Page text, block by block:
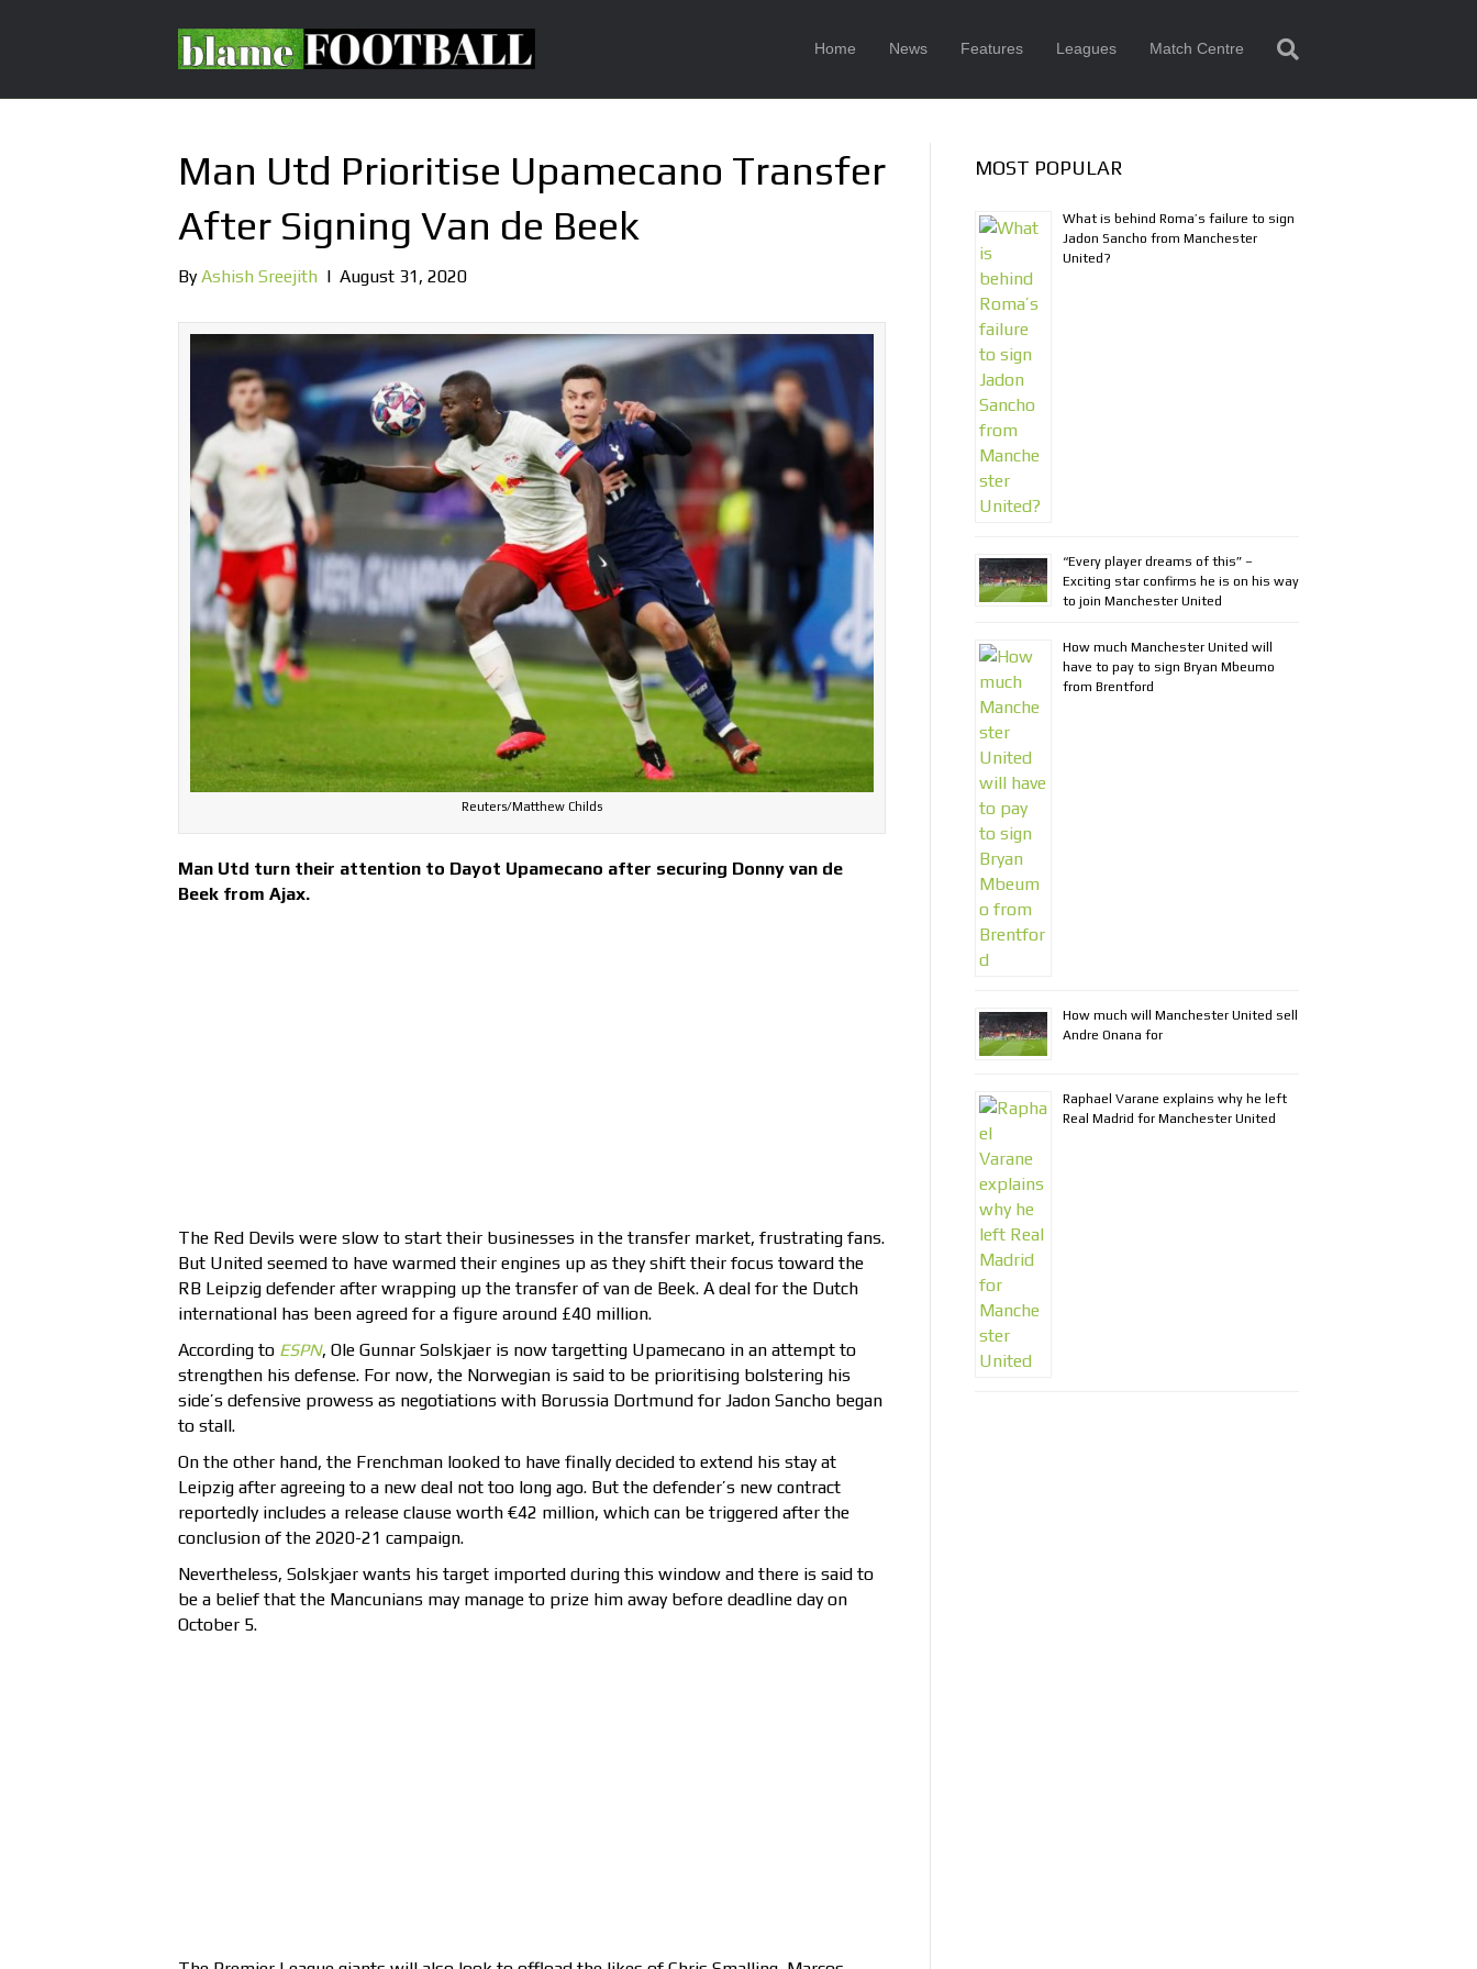
Home News Features Leagues Match Centre
Man Utd Prioritise Upamecano Transfer
After Signing Van de Beek
ByAshish Sreejith | August 31, 2020
Reuters/Matthew Childs
Man Utd turn their attention to Dayot Upamecano after securing Donny van de
Beek from Ajax.
The Red Devils were slow to start their businesses in the transfer market, frustrating fans.
But United seemed to have warmed their engines up as they shift their focus toward the
RB Leipzig defender after wrapping up the transfer of van de Beek. A deal for the Dutch
international has been agreed for a figure around £40 million.
According to ESPN, Ole Gunnar Solskjaer is now targetting Upamecano in an attempt to
strengthen his defense. For now, the Norwegian is said to be prioritising bolstering his
side’s defensive prowess as negotiations with Borussia Dortmund for Jadon Sancho began
to stall.
On the other hand, the Frenchman looked to have finally decided to extend his stay at
Leipzig after agreeing to a new deal not too long ago. But the defender’s new contract
reportedly includes a release clause worth €42 million, which can be triggered after the
conclusion of the 2020-21 campaign.
Nevertheless, Solskjaer wants his target imported during this window and there is said to
be a belief that the Mancunians may manage to prize him away before deadline day on
October 5.
MOST POPULAR
What is behind Roma’s failure to sign
Jadon Sancho from Manchester
United?
“Every player dreams of this” –
Exciting star confirms he is on his way
to join Manchester United
How much Manchester United will
have to pay to sign Bryan Mbeumo
from Brentford
How much will Manchester United sell
Andre Onana for
Raphael Varane explains why he left
Real Madrid for Manchester United